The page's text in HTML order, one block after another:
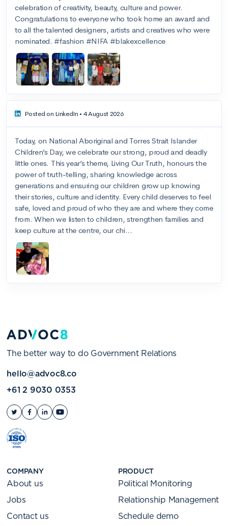
The better way to do Government Relations
hello@advoc8.co
+61 2 9030 0353
COMPANY
About us
Jobs
Contact us
PRODUCT
Political Monitoring
Relationship Management
Schedule demo